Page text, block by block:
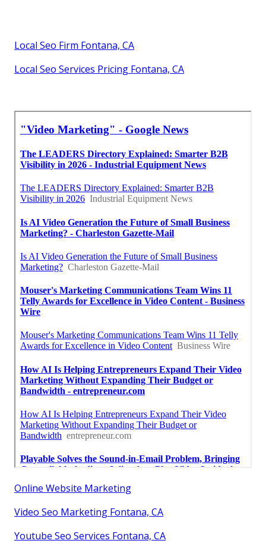
Local Seo Firm Fontana, CA
Local Seo Services Pricing Fontana, CA
Online Website Marketing
Video Seo Marketing Fontana, CA
Youtube Seo Services Fontana, CA